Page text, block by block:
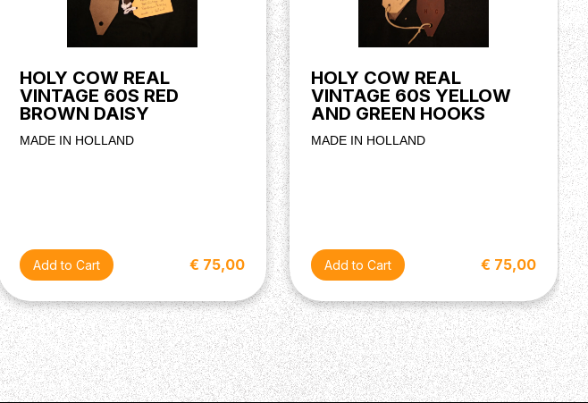
HOLY COW REAL
VINTAGE 60S RED
BROWN DAISY
MADE IN HOLLAND
€ 75,00
HOLY COW REAL
VINTAGE 60S YELLOW
AND GREEN HOOKS
MADE IN HOLLAND
€ 75,00